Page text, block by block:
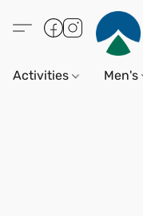
Activities Men's